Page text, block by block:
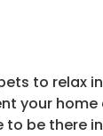
to relax
your
be there